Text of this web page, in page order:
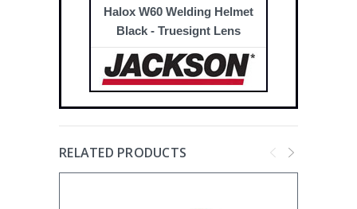
Halox W60 Welding Helmet
Black - Truesignt Lens
RELATED PRODUCTS